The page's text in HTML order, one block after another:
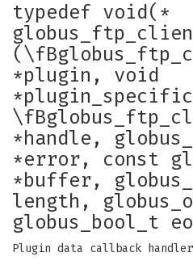
typedef void(*
*plugin, void
*handle,
*error, const
*buffer,
length,
globus_bool_t
Plugin data callback